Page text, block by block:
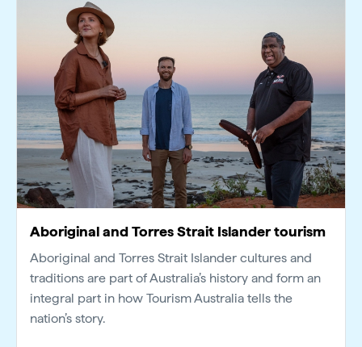
Aboriginal and Torres Strait Islander tourism
Aboriginal and Torres Strait Islander cultures and
traditions are part of Australia’s history and form an
integral part in how Tourism Australia tells the
nation’s story.